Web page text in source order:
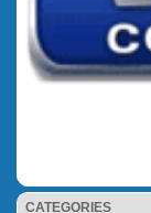
CATEGORIES